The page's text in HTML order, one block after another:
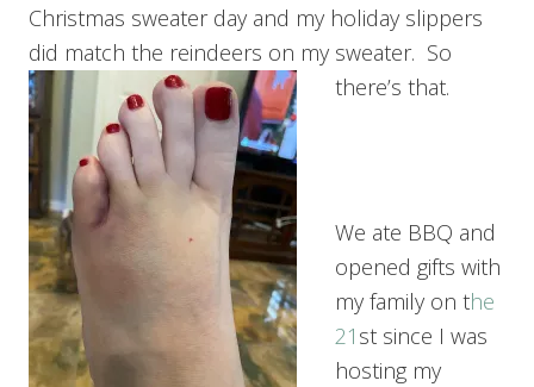
Christmas sweater day and my holiday slippers
did match the reindeers on my sweater. So
there’s that.
We ate BBQ and
opened gifts with
my family on the
21 st since I was
hosting my